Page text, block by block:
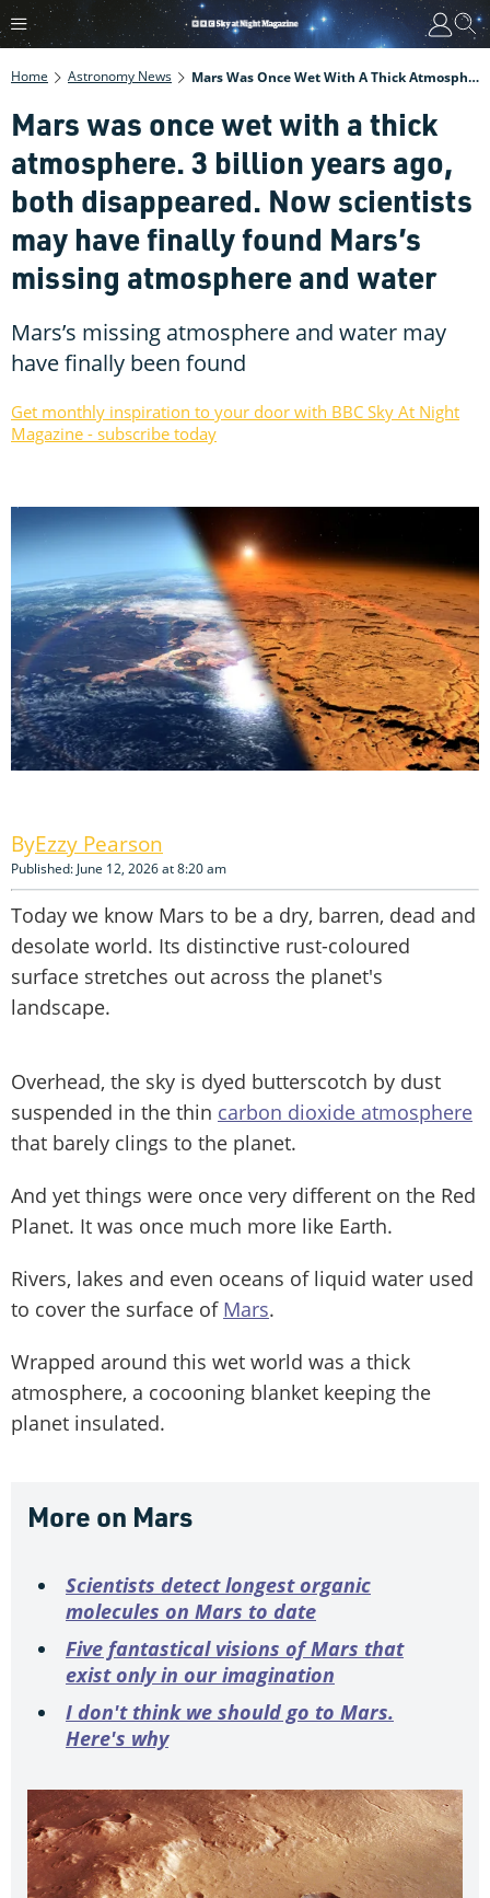
Home Astronomy News Mars Was Once Wet With A Thick Atmosphere. 3 Billion Years Ago, Both Disappeared. Now Scientists May Have Finally Found Mars’s Missing Atmosphere And Water
Mars was once wet with a thick
atmosphere. 3 billion years ago,
both disappeared. Now scientists
may have finally found Mars’s
missing atmosphere and water
Mars’s missing atmosphere and water may
have finally been found
Get monthly inspiration to your door with BBC Sky At Night
Magazine - subscribe today
Ezzy Pearson
Published: June 12, 2026 at 8:20 am
Today we know Mars to be a dry, barren, dead and
desolate world. Its distinctive rust-coloured
surface stretches out across the planet's
landscape.
Overhead, the sky is dyed butterscotch by dust
suspended in the thin carbon dioxide atmosphere
that barely clings to the planet.
And yet things were once very different on the Red
Planet. It was once much more like Earth.
Rivers, lakes and even oceans of liquid water used
to cover the surface of Mars.
Wrapped around this wet world was a thick
atmosphere, a cocooning blanket keeping the
planet insulated.
More on Mars
Scientists detect longest organic
molecules on Mars to date
Five fantastical visions of Mars that
exist only in our imagination
I don't think we should go to Mars.
Here's why